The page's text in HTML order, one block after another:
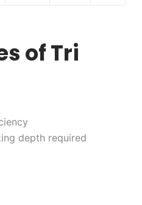
of Tri
depth required